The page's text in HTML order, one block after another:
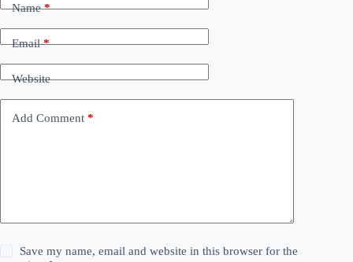
Name*
Email*
Website
Add Comment *
Save my name, email and website in this browser for the